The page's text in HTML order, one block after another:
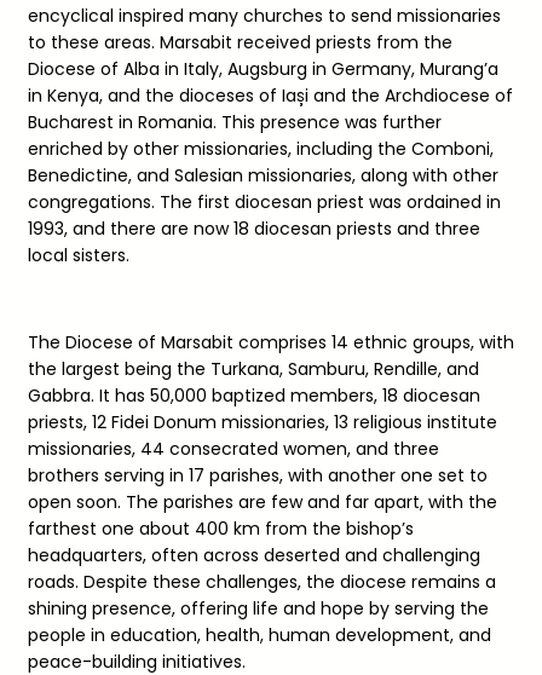
encyclical inspired many churches to send missionaries
to these areas. Marsabit received priests from the
Diocese of Alba in Italy, Augsburg in Germany, Murang’a
in Kenya, and the dioceses of Iași and the Archdiocese of
Bucharest in Romania. This presence was further
enriched by other missionaries, including the Comboni,
Benedictine, and Salesian missionaries, along with other
congregations. The first diocesan priest was ordained in
1993, and there are now 18 diocesan priests and three
local sisters.
The Diocese of Marsabit comprises 14 ethnic groups, with
the largest being the Turkana, Samburu, Rendille, and
Gabbra. It has 50,000 baptized members, 18 diocesan
priests, 12 Fidei Donum missionaries, 13 religious institute
missionaries, 44 consecrated women, and three
brothers serving in 17 parishes, with another one set to
open soon. The parishes are few and far apart, with the
farthest one about 400 km from the bishop’s
headquarters, often across deserted and challenging
roads. Despite these challenges, the diocese remains a
shining presence, offering life and hope by serving the
people in education, health, human development, and
peace-building initiatives.